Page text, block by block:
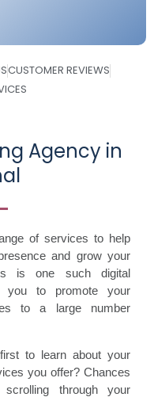
CUSTOMER REVIEWS
Agency in
of services to help
and grow your
is one such digital
you to promote your
to a large number
to learn about your
you offer? Chances
through your